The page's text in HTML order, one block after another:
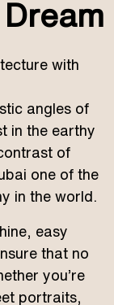
with
angles of
in the earthy
of
one of the
in the world.
easy
that no
you’re
portraits,